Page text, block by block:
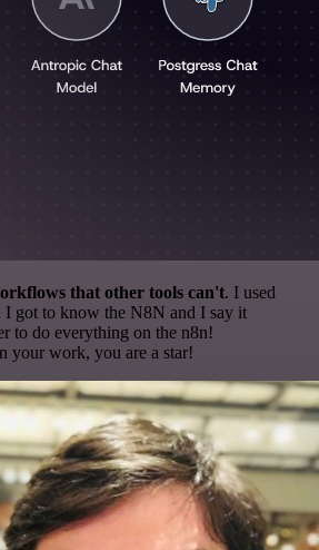
that other tools can't. I used
I got to know the N8N and I say it
to do everything on the n8n!
your work, you are a star!